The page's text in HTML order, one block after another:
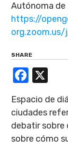
Autónoma de
https://
SHARE
Espacio de
ciudades
debatir sobre
sobre cómo